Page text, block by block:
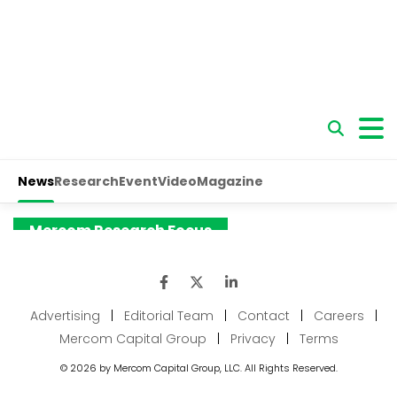
Advertising Editorial Team Contact Careers
Mercom Capital Group
Privacy Terms
© 2026 by Mercom Capital Group, LLC. All Rights Reserved.